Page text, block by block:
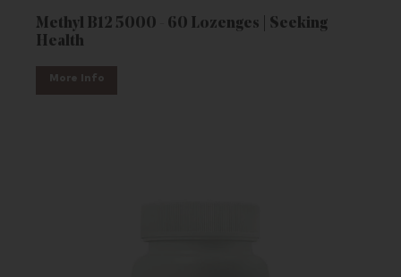
Methyl B12 5000 - 60 Lozenges | Seeking
Health
More Info